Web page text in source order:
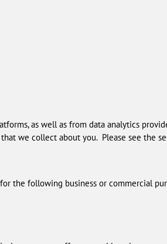
as well as from data analytics
we collect about you. Please see the
the following business or commercial